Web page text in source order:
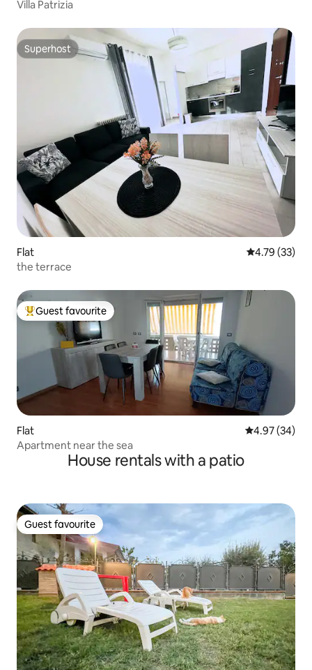
Villa Patrizia
Superhost
Superhost
Flat 4.79 out of 5
4.79 (33)
the terrace
Top guest favourite
Guest favourite
Flat 4.97 out of 5
4.97 (34)
Apartment near the sea
House rentals with a patio
Guest favourite
Guest favourite